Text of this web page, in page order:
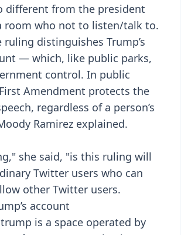
different from the president
room who not to listen/talk to.
ruling distinguishes Trump’s
— which, like public parks,
control. In public
Amendment protects the
regardless of a person’s
Ramirez explained.
she said, "is this ruling will
Twitter users who can
other Twitter users.
account
is a space operated by